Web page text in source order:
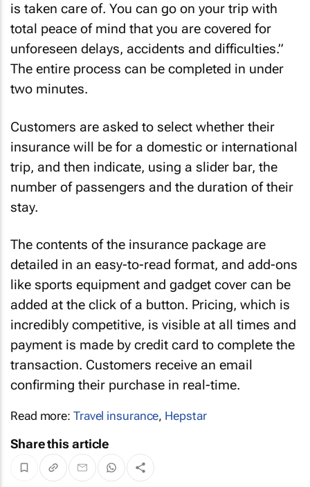
is taken care of. You can go on your trip with
total peace of mind that you are covered for
unforeseen delays, accidents and difficulties.”
The entire process can be completed in under
two minutes.
Customers are asked to select whether their
insurance will be for a domestic or international
trip, and then indicate, using a slider bar, the
number of passengers and the duration of their
stay.
The contents of the insurance package are
detailed in an easy-to-read format, and add-ons
like sports equipment and gadget cover can be
added at the click of a button. Pricing, which is
incredibly competitive, is visible at all times and
payment is made by credit card to complete the
transaction. Customers receive an email
confirming their purchase in real-time.
Read more: Travel insurance, Hepstar
Share this article